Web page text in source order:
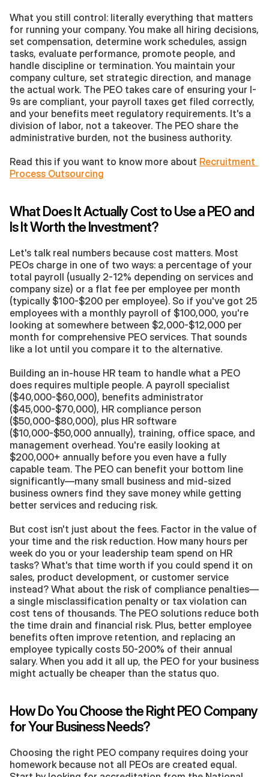
What you still control: literally everything that matters
for running your company. You make all hiring decisions,
set compensation, determine work schedules, assign
tasks, evaluate performance, promote people, and
handle discipline or termination. You maintain your
company culture, set strategic direction, and manage
the actual work. The PEO takes care of ensuring your I-
9s are compliant, your payroll taxes get filed correctly,
and your benefits meet regulatory requirements. It's a
division of labor, not a takeover. The PEO share the
administrative burden, not the business authority.
Read this if you want to know more about Recruitment
Process Outsourcing
What Does It Actually Cost to Use a PEO and
Is It Worth the Investment?
Let's talk real numbers because cost matters. Most
PEOs charge in one of two ways: a percentage of your
total payroll (usually 2-12% depending on services and
company size) or a flat fee per employee per month
(typically $100-$200 per employee). So if you've got 25
employees with a monthly payroll of $100,000, you're
looking at somewhere between $2,000-$12,000 per
month for comprehensive PEO services. That sounds
like a lot until you compare it to the alternative.
Building an in-house HR team to handle what a PEO
does requires multiple people. A payroll specialist
($40,000-$60,000), benefits administrator
($45,000-$70,000), HR compliance person
($50,000-$80,000), plus HR software
($10,000-$50,000 annually), training, office space, and
management overhead. You're easily looking at
$200,000+ annually before you even have a fully
capable team. The PEO can benefit your bottom line
significantly—many small business and mid-sized
business owners find they save money while getting
better services and reducing risk.
But cost isn't just about the fees. Factor in the value of
your time and the risk reduction. How many hours per
week do you or your leadership team spend on HR
tasks? What's that time worth if you could spend it on
sales, product development, or customer service
instead? What about the risk of compliance penalties—
a single misclassification penalty or tax violation can
cost tens of thousands. The PEO solutions reduce both
the time drain and financial risk. Plus, better employee
benefits often improve retention, and replacing an
employee typically costs 50-200% of their annual
salary. When you add it all up, the PEO for your business
might actually be cheaper than the status quo.
How Do You Choose the Right PEO Company
for Your Business Needs?
Choosing the right PEO company requires doing your
homework because not all PEOs are created equal.